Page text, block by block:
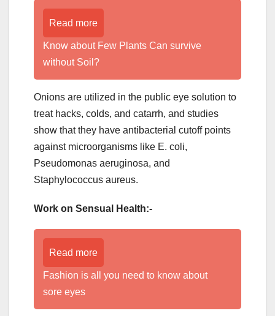
Read more
Know about Few Plants Can survive
without Soil?
Onions are utilized in the public eye solution to
treat hacks, colds, and catarrh, and studies
show that they have antibacterial cutoff points
against microorganisms like E. coli,
Pseudomonas aeruginosa, and
Staphylococcus aureus.
Work on Sensual Health:-
Read more
Fashion is all you need to know about
sore eyes